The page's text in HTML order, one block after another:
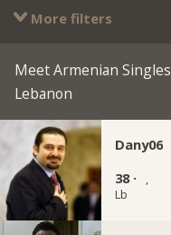
More filters
Meet Armenian Singles
Lebanon
Dany06
38 ·
,
Lb